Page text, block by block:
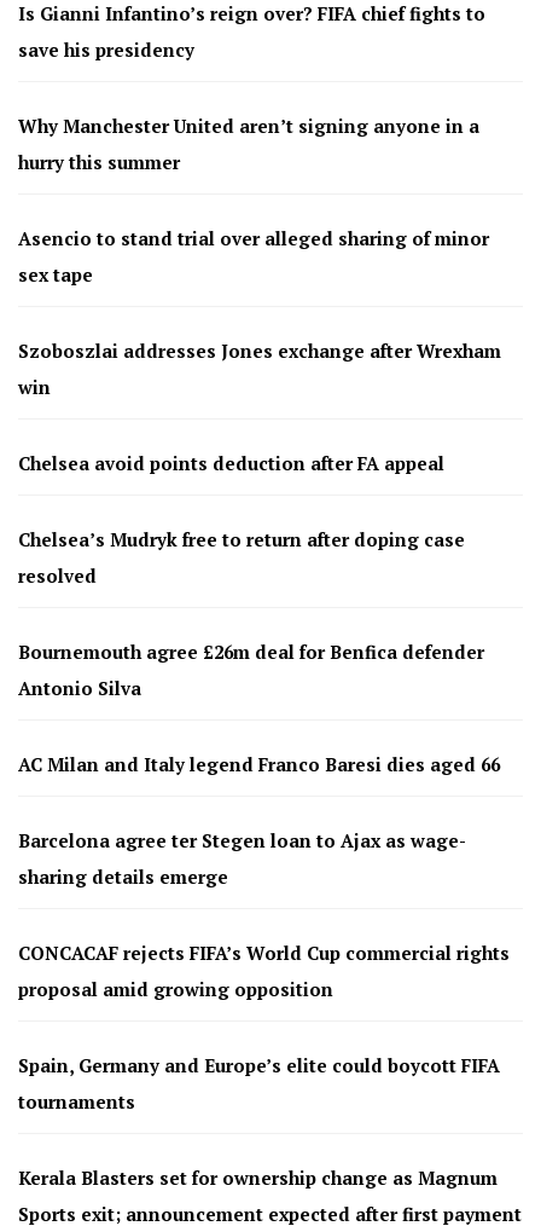
Is Gianni Infantino’s reign over? FIFA chief fights to
save his presidency
Why Manchester United aren’t signing anyone in a
hurry this summer
Asencio to stand trial over alleged sharing of minor
sex tape
Szoboszlai addresses Jones exchange after Wrexham
win
Chelsea avoid points deduction after FA appeal
Chelsea’s Mudryk free to return after doping case
resolved
Bournemouth agree £26m deal for Benfica defender
Antonio Silva
AC Milan and Italy legend Franco Baresi dies aged 66
Barcelona agree ter Stegen loan to Ajax as wage-
sharing details emerge
CONCACAF rejects FIFA’s World Cup commercial rights
proposal amid growing opposition
Spain, Germany and Europe’s elite could boycott FIFA
tournaments
Kerala Blasters set for ownership change as Magnum
Sports exit; announcement expected after first payment